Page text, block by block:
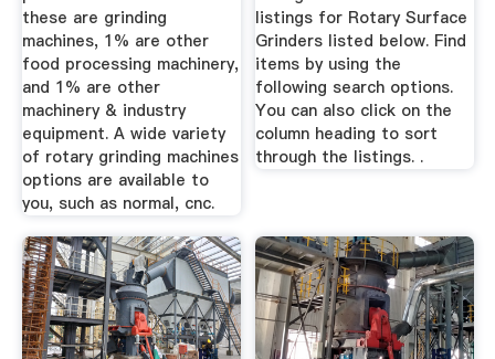
these are grinding
machines, 1% are other
food processing machinery,
and 1% are other
machinery & industry
equipment. A wide variety
of rotary grinding machines
options are available to
you, such as normal, cnc.
listings for Rotary Surface
Grinders listed below. Find
items by using the
following search options.
You can also click on the
column heading to sort
through the listings. .